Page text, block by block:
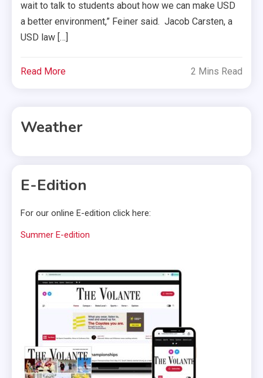
wait to talk to students about how we can make USD
a better environment,” Feiner said. Jacob Carsten, a
USD law […]
Read More 2 Mins Read
Weather
E-Edition
For our online E-edition click here:
Summer E-edition